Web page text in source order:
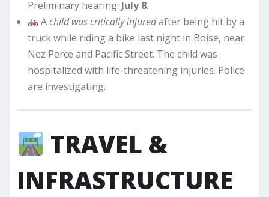
Preliminary hearing: July 8.
Achild was critically injuredafter being hit by a
truck while riding a bike last night in Boise, near
Nez Perce and Pacific Street. The child was
hospitalized with life-threatening injuries. Police
are investigating.
TRAVEL &
INFRASTRUCTURE